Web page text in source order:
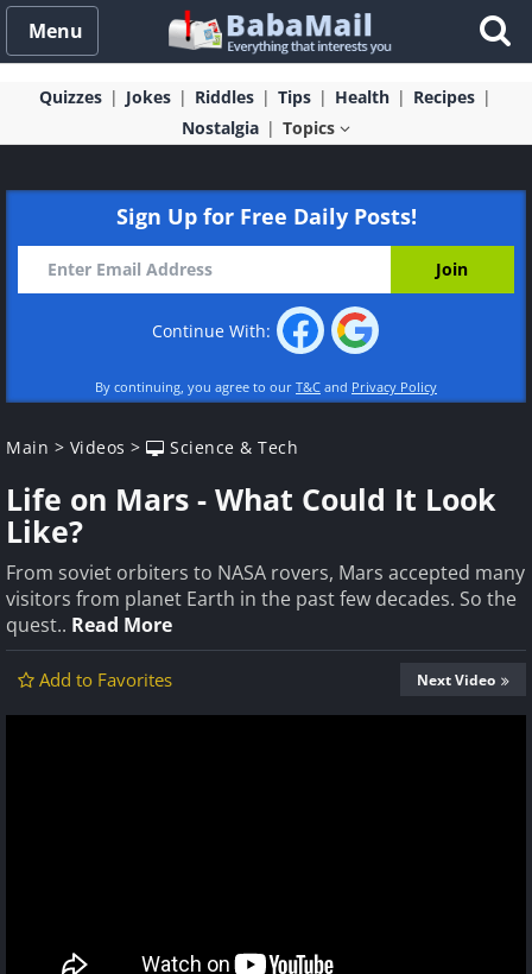
Menu
Quizzes Jokes Riddles Tips Health
Recipes
Nostalgia
Topics
Sign Up for Free Daily Posts!
Continue With:
By continuing, you agree to our T&C and Privacy Policy
Main > Videos > Science & Tech
Life on Mars - What Could It Look
Like?
From soviet orbiters to NASA rovers, Mars accepted many
visitors from planet Earth in the past few decades. So the
quest.. Read More
Add to Favorites Next Video